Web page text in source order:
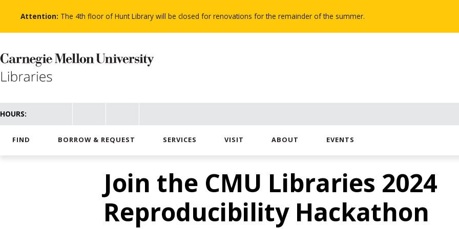
content
Attention: The 4th floor of Hunt Library will be closed for renovations for the remainder of the summer.
HOURS:
FIND BORROW & REQUEST SERVICES VISIT ABOUT EVENTS
Join the CMU Libraries 2024
Reproducibility Hackathon